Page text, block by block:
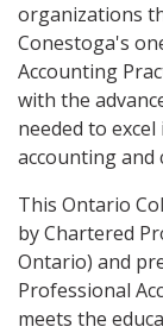
organizations
Conestoga's
Accounting
with the
needed to
accounting and
This Ontario
by Chartered
Ontario) and
Professional
meets the